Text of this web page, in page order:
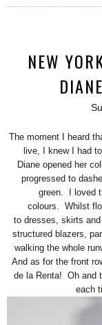
NEW
The moment I heard
live, I knew I had
Diane opened her
progressed to
green. I loved
colours. Whilst
to dresses, skirts
structured blazers,
walking the whole
And as for the front
de la Renta! Oh and
each